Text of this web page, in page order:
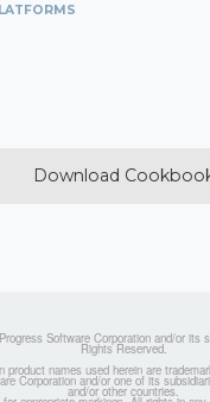
Download
Software Corporation and/or its
Rights Reserved.
product names used herein are
Corporation and/or one of its
and/or other countries.